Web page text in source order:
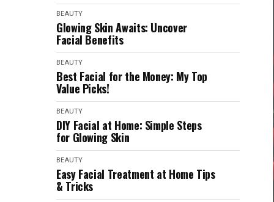
BEAUTY
Glowing Skin Awaits: Uncover
Facial Benefits
BEAUTY
Best Facial for the Money: My Top
Value Picks!
BEAUTY
DIY Facial at Home: Simple Steps
for Glowing Skin
BEAUTY
Easy Facial Treatment at Home Tips
& Tricks